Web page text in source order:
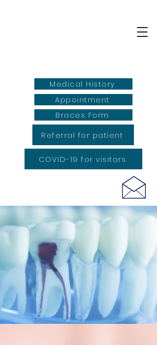
Medical History
Braces Form
Referral for patient
Appointment
COVID-19 for visitors